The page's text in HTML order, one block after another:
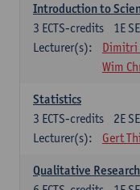
Introduction to
1E
3 ECTS-credits
Lecturer(s):
Dimitri
Wim
Statistics
2E
3 ECTS-credits
Lecturer(s):
Gert
Qualitative